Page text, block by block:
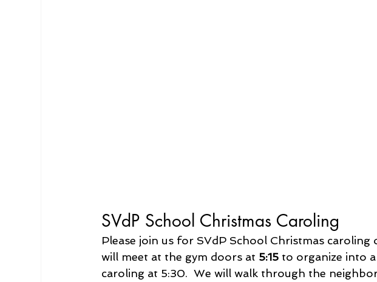
SVdP School Christmas Caroling
Please join us for SVdP School Christmas caroling
will meet at the gym doors at 5:15 to organize into
caroling at 5:30.  We will walk through the